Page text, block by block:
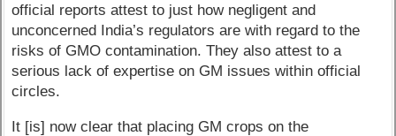
official reports attest to just how negligent and
unconcerned India’s regulators are with regard to the
risks of GMO contamination. They also attest to a
serious lack of expertise on GM issues within official
circles.
It [is] now clear that placing GM crops on the